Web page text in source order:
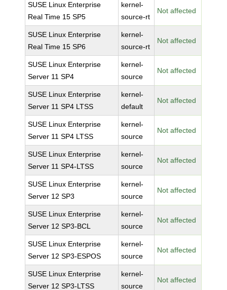
SUSE Linux Enterprise
Real Time 15 SP5
kernel-
source-rt
Not affected
SUSE Linux Enterprise
Real Time 15 SP6
kernel-
source-rt
Not affected
SUSE Linux Enterprise
Server 11 SP4
kernel-
source
Not affected
SUSE Linux Enterprise
Server 11 SP4 LTSS
kernel-
default
Not affected
SUSE Linux Enterprise
Server 11 SP4 LTSS
kernel-
source
Not affected
SUSE Linux Enterprise
Server 11 SP4-LTSS
kernel-
source
Not affected
SUSE Linux Enterprise
Server 12 SP3
kernel-
source
Not affected
SUSE Linux Enterprise
Server 12 SP3-BCL
kernel-
source
Not affected
SUSE Linux Enterprise
Server 12 SP3-ESPOS
kernel-
source
Not affected
SUSE Linux Enterprise
Server 12 SP3-LTSS
kernel-
source
Not affected